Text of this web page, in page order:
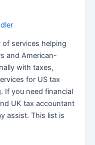
services helping
and American-
with taxes,
for US tax
If you need financial
UK tax accountant
assist. This list is